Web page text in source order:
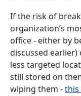
If the risk of
organization’s
office - either by
discussed earlier)
less targeted
still stored on
wiping them -this